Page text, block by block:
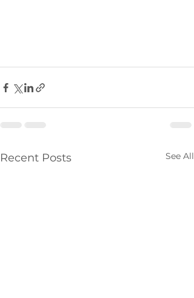
Recent Posts See All